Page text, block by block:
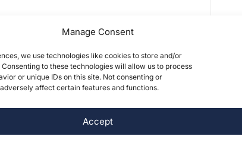
Manage Consent
we use technologies like cookies to store and/or
to these technologies will allow us to process
or unique IDs on this site. Not consenting or
affect certain features and functions.
Accept